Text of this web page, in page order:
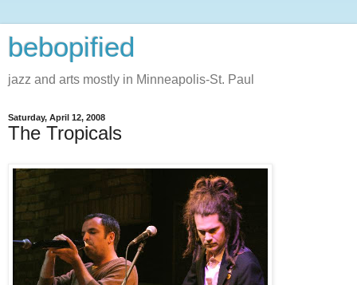
bebopified
jazz and arts mostly in Minneapolis-St. Paul
Saturday, April 12, 2008
The Tropicals